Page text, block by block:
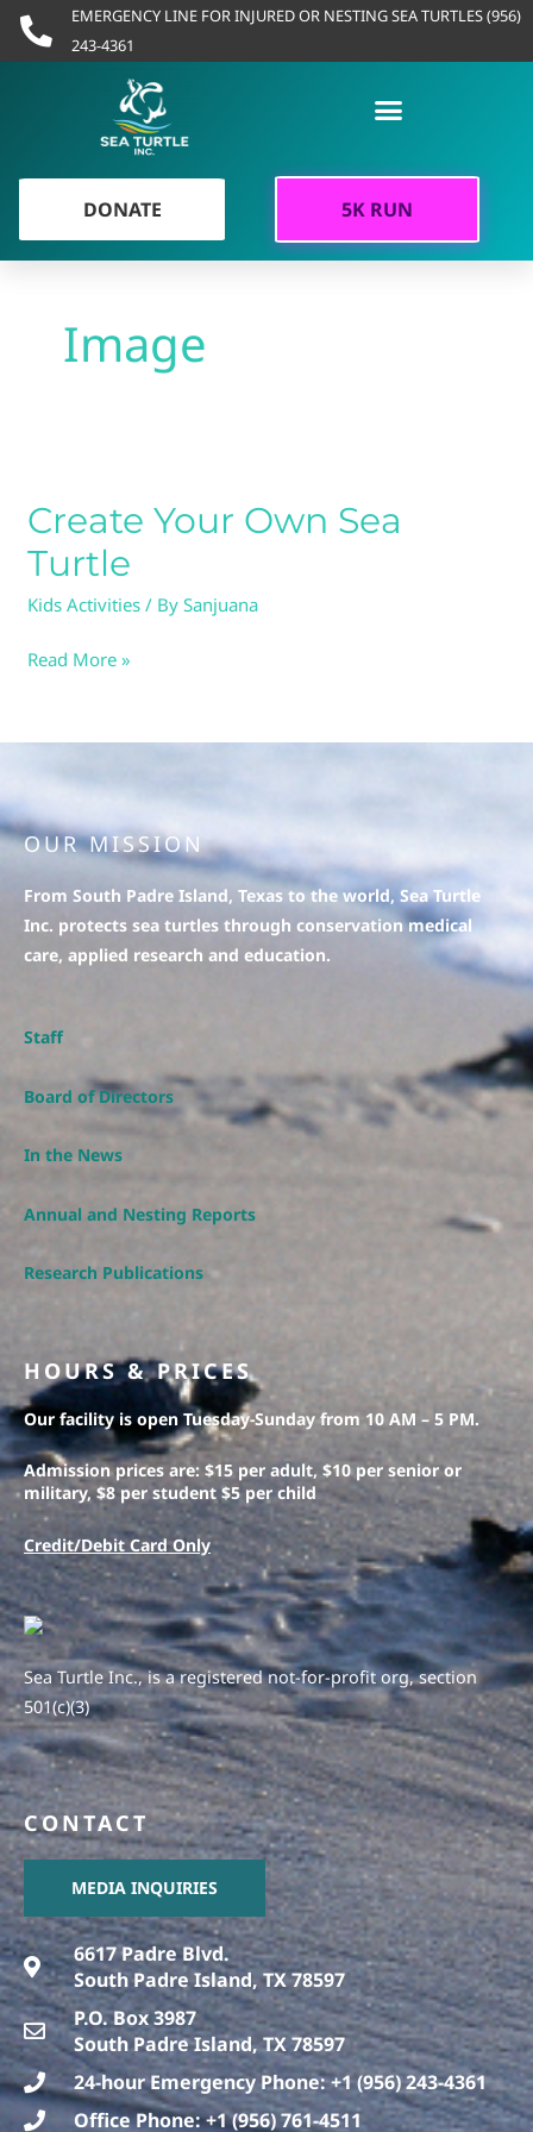
Skip
EMERGENCY LINE FOR INJURED OR NESTING SEA TURTLES (956)
243-4361
DONATE 5K RUN
Image
Create Your Own Sea
Turtle
Kids Activities / BySanjuana
Own
Sea
Turtle
Read More »
OUR MISSION
From South Padre Island, Texas to the world, Sea Turtle
Inc. protects sea turtles through conservation medical
care, applied research and education.
Staff
Board of Directors
In the News
Annual and Nesting Reports
Research Publications
HOURS & PRICES
Our facility is open Tuesday-Sunday from 10 AM – 5 PM.
Admission prices are: $15 per adult, $10 per senior or
military, $8 per student $5 per child
Credit/Debit Card Only
Sea Turtle Inc., is a registered not-for-profit org, section
501(c)(3)
CONTACT
MEDIA INQUIRIES
6617 Padre Blvd.
South Padre Island, TX 78597
P.O. Box 3987
South Padre Island, TX 78597
24-hour Emergency Phone: +1 (956) 243-4361
Office Phone: +1 (956) 761-4511